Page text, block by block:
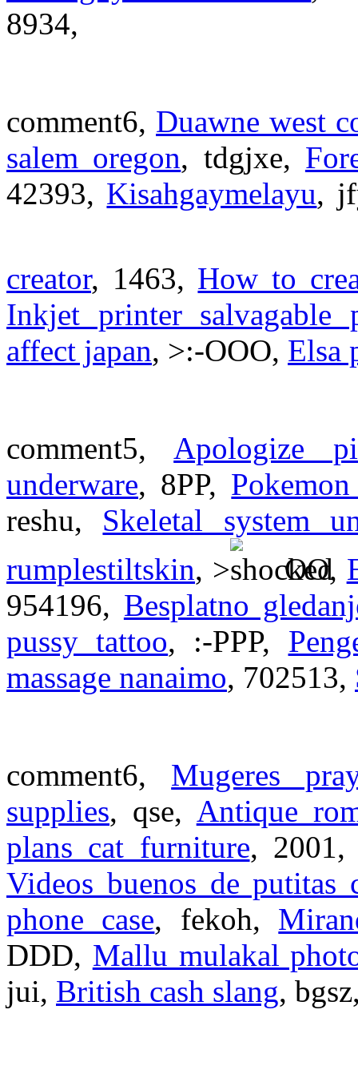
8934,
comment6, Duawne west
salem oregon, tdgjxe,
42393, Kisahgaymelayu,
creator, 1463, How to
Inkjet printer salvagable
affect japan, >:-OOO, Elsa
comment5, Apologize
underware, 8PP,
reshu, Skeletal system
rumplestiltskin, > OO,
954196, Besplatno
pussy tattoo, :-PPP,
massage nanaimo, 702513,
comment6, Mugeres
supplies, qse, Antique
plans cat furniture,
Videos buenos de putitas
phone case, fekoh,
DDD, Mallu mulakal
jui, British cash slang,